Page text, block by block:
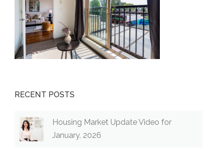
RECENT POSTS
Housing Market Update Video for
January, 2026